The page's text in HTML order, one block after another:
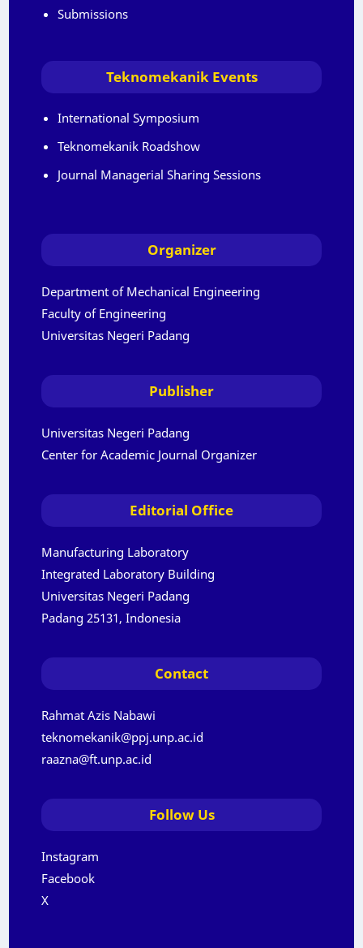
Submissions
Teknomekanik Events
International Symposium
Teknomekanik Roadshow
Journal Managerial Sharing Sessions
Organizer
Department of Mechanical Engineering
Faculty of Engineering
Universitas Negeri Padang
Publisher
Universitas Negeri Padang
Center for Academic Journal Organizer
Editorial Office
Manufacturing Laboratory
Integrated Laboratory Building
Universitas Negeri Padang
Padang 25131, Indonesia
Contact
Rahmat Azis Nabawi
teknomekanik@ppj.unp.ac.id
raazna@ft.unp.ac.id
Follow Us
Instagram
Facebook
X